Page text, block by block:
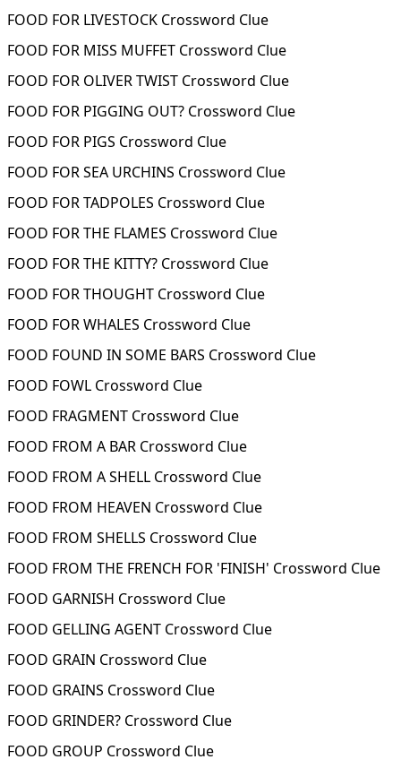
FOOD FOR LIVESTOCK Crossword Clue
FOOD FOR MISS MUFFET Crossword Clue
FOOD FOR OLIVER TWIST Crossword Clue
FOOD FOR PIGGING OUT? Crossword Clue
FOOD FOR PIGS Crossword Clue
FOOD FOR SEA URCHINS Crossword Clue
FOOD FOR TADPOLES Crossword Clue
FOOD FOR THE FLAMES Crossword Clue
FOOD FOR THE KITTY? Crossword Clue
FOOD FOR THOUGHT Crossword Clue
FOOD FOR WHALES Crossword Clue
FOOD FOUND IN SOME BARS Crossword Clue
FOOD FOWL Crossword Clue
FOOD FRAGMENT Crossword Clue
FOOD FROM A BAR Crossword Clue
FOOD FROM A SHELL Crossword Clue
FOOD FROM HEAVEN Crossword Clue
FOOD FROM SHELLS Crossword Clue
FOOD FROM THE FRENCH FOR 'FINISH' Crossword Clue
FOOD GARNISH Crossword Clue
FOOD GELLING AGENT Crossword Clue
FOOD GRAIN Crossword Clue
FOOD GRAINS Crossword Clue
FOOD GRINDER? Crossword Clue
FOOD GROUP Crossword Clue